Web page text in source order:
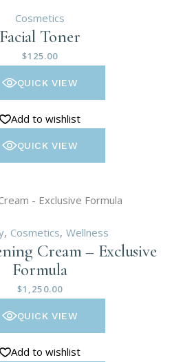
Cosmetics
Facial Toner
$125.00
QUICK VIEW
Add to wishlist
QUICK VIEW
Cosmetics Wellness
Cream – Exclusive
Formula
$1,250.00
QUICK VIEW
Add to wishlist